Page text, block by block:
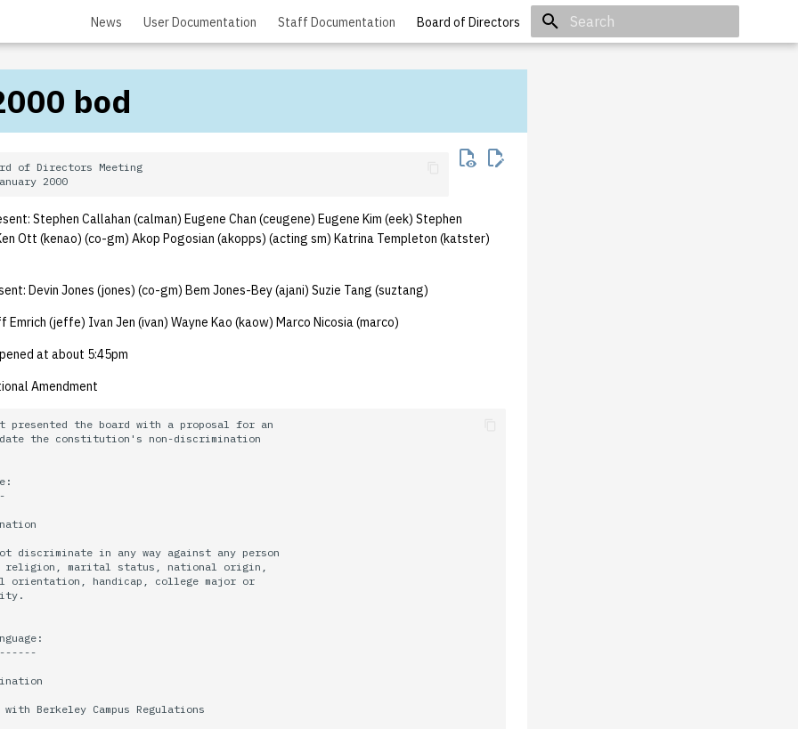
News User Documentation Staff Documentation Board of Directors
bod
of Directors Meeting
Stephen Callahan (calman) Eugene Chan (ceugene) Eugene Kim (eek) Stephen
Ott (kenao) (co-gm) Akop Pogosian (akopps) (acting sm) Katrina Templeton (katster)
Devin Jones (jones) (co-gm) Bem Jones-Bey (ajani) Suzie Tang (suztang)
(jeffe) Ivan Jen (ivan) Wayne Kao (kaow) Marco Nicosia (marco)
at about 5:45pm
Amendment
presented the board with a proposal for an
the constitution's non-discrimination
discriminate in any way against any person
religion, marital status, national origin,
orientation, handicap, college major or
Berkeley Campus Regulations